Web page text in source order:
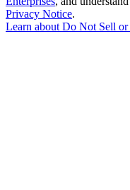
Privacy Notice.
Learn aboutDo Not Sell or